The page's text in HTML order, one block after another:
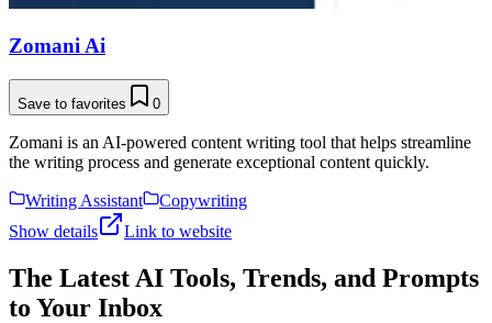
Zomani Ai
Save to favorites 0
Zomani is an AI-powered content writing tool that helps streamline
the writing process and generate exceptional content quickly.
Writing Assistant
Copywriting
Show details
Link to website
The Latest AI Tools, Trends, and Prompts
to Your Inbox